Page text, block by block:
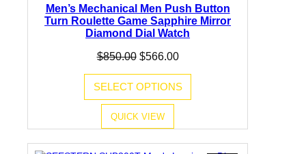
Men’s Mechanical Men Push Button
Turn Roulette Game Sapphire Mirror
Diamond Dial Watch
$850.00 Original
$850.00.
$566.00Current
$566.00.
SELECT OPTIONS
QUICK VIEW